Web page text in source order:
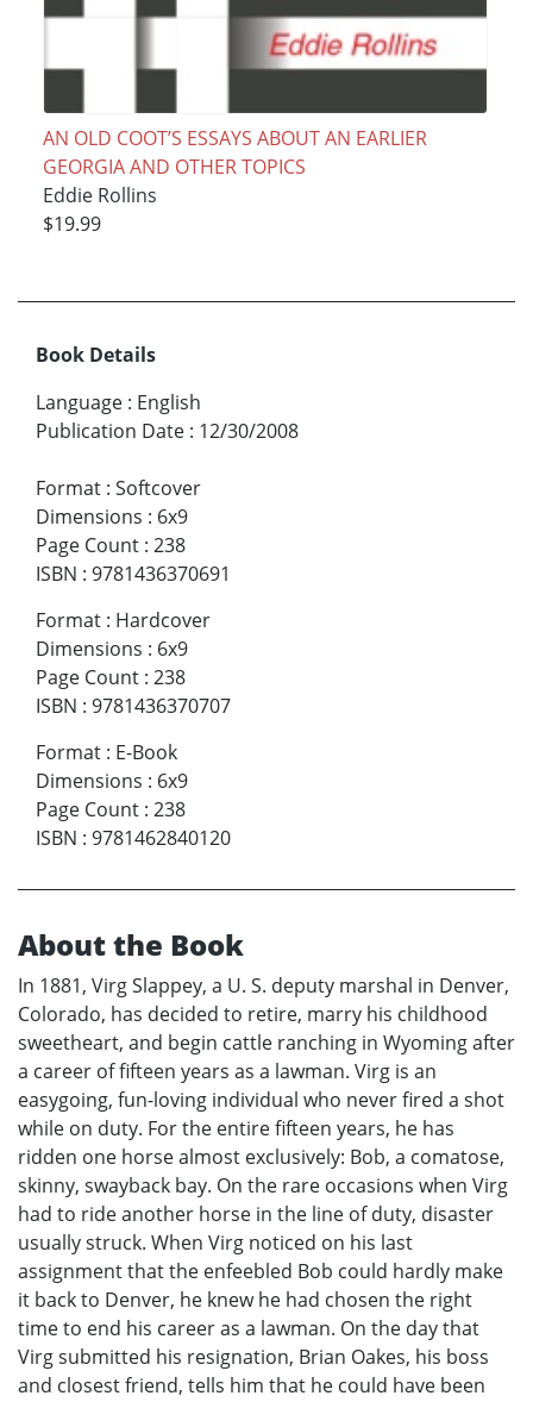
AN OLD COOT’S ESSAYS ABOUT AN EARLIER
GEORGIA AND OTHER TOPICS
Eddie Rollins
$19.99
Book Details
Language : English
Publication Date : 12/30/2008
Format : Softcover
Dimensions : 6x9
Page Count : 238
ISBN : 9781436370691
Format : Hardcover
Dimensions : 6x9
Page Count : 238
ISBN : 9781436370707
Format : E-Book
Dimensions : 6x9
Page Count : 238
ISBN : 9781462840120
About the Book
In 1881, Virg Slappey, a U. S. deputy marshal in Denver,
Colorado, has decided to retire, marry his childhood
sweetheart, and begin cattle ranching in Wyoming after
a career of fifteen years as a lawman. Virg is an
easygoing, fun-loving individual who never fired a shot
while on duty. For the entire fifteen years, he has
ridden one horse almost exclusively: Bob, a comatose,
skinny, swayback bay. On the rare occasions when Virg
had to ride another horse in the line of duty, disaster
usually struck. When Virg noticed on his last
assignment that the enfeebled Bob could hardly make
it back to Denver, he knew he had chosen the right
time to end his career as a lawman. On the day that
Virg submitted his resignation, Brian Oakes, his boss
and closest friend, tells him that he could have been